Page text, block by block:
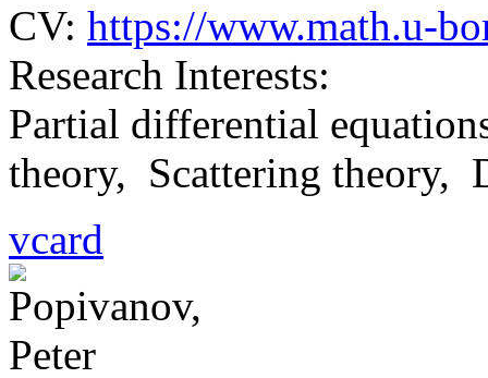
CV: https://www.math.u-
Research Interests:
Partial differential
theory, Scattering theory,
vcard